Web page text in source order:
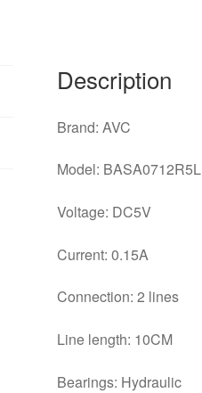
Description
Brand: AVC
Model: BASA0712R5L
Voltage: DC5V
Current: 0.15A
Connection: 2 lines
Line length: 10CM
Bearings: Hydraulic